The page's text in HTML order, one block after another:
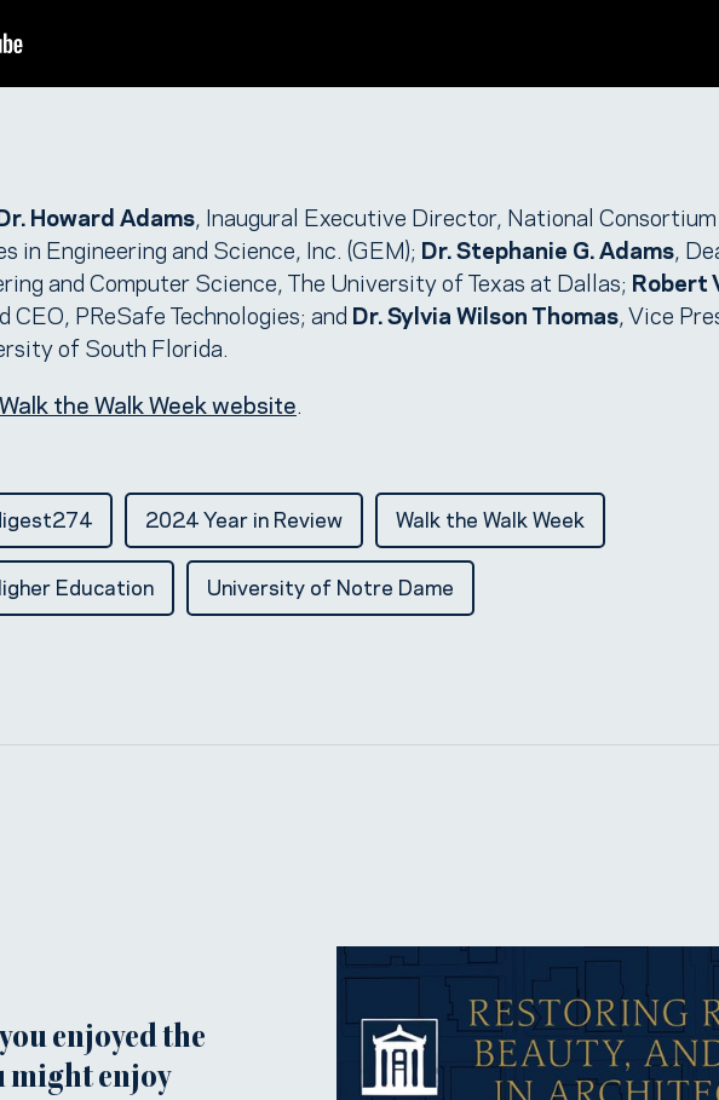
Howard Adams, Inaugural Executive Director, National
in Engineering and Science, Inc. (GEM); Dr. Stephanie G. Adams,
and Computer Science, The University of Texas at Dallas; Robert
CEO, PReSafe Technologies; and Dr. Sylvia Wilson Thomas, Vice
of South Florida.
the Walk Week website.
2024 Year in Review Walk the Walk Week
Education University of Notre Dame
enjoyed the
might enjoy